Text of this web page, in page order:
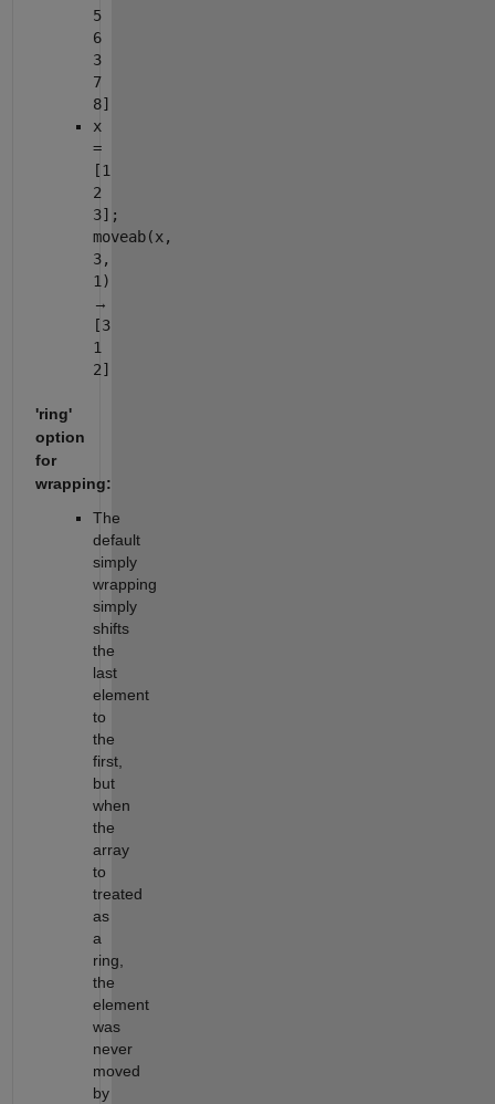
5
6
3
7
8]
x
=
[1
2
3];
moveab(x,
3,
1)
→
[3
1
2]
'ring'
option
for
wrapping:
The
default
simply
wrapping
simply
shifts
the
last
element
to
the
first,
but
when
the
array
to
treated
as
a
ring,
the
element
was
never
moved
by